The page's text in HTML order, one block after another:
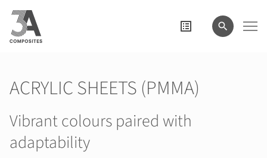
search
term
ACRYLIC SHEETS (PMMA)
Vibrant colours paired with
adaptability